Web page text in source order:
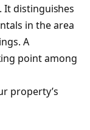
It distinguishes
in the area
A
point among
property’s